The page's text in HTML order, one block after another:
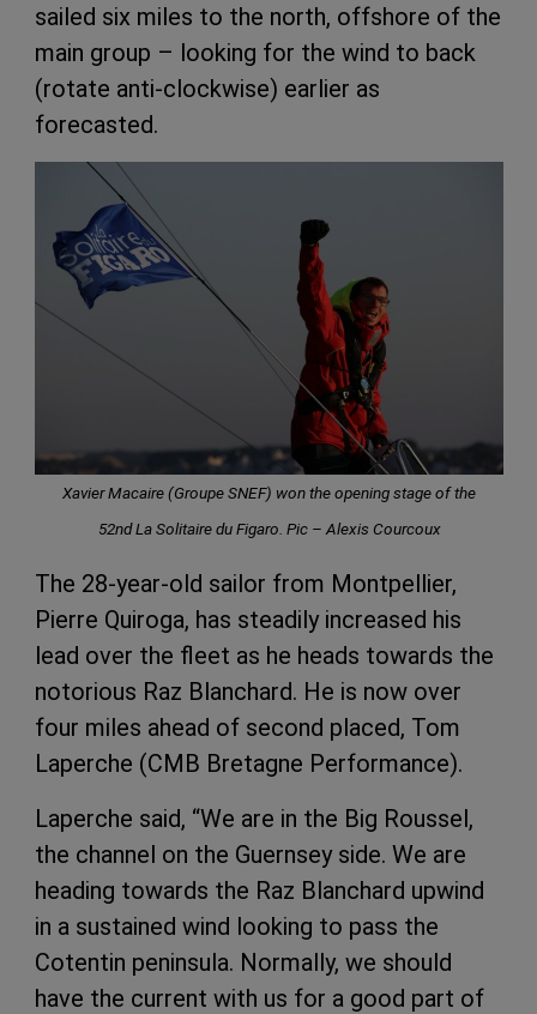
sailed six miles to the north, offshore of the
main group – looking for the wind to back
(rotate anti-clockwise) earlier as
forecasted.
Xavier Macaire (Groupe SNEF) won the opening stage of the
52nd La Solitaire du Figaro. Pic – Alexis Courcoux
The 28-year-old sailor from Montpellier,
Pierre Quiroga, has steadily increased his
lead over the fleet as he heads towards the
notorious Raz Blanchard. He is now over
four miles ahead of second placed, Tom
Laperche (CMB Bretagne Performance).
Laperche said, “We are in the Big Roussel,
the channel on the Guernsey side. We are
heading towards the Raz Blanchard upwind
in a sustained wind looking to pass the
Cotentin peninsula. Normally, we should
have the current with us for a good part of